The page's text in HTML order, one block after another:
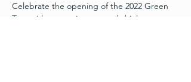
Celebrate the opening of the 2022 Green
Tour with entertainment and drinks at